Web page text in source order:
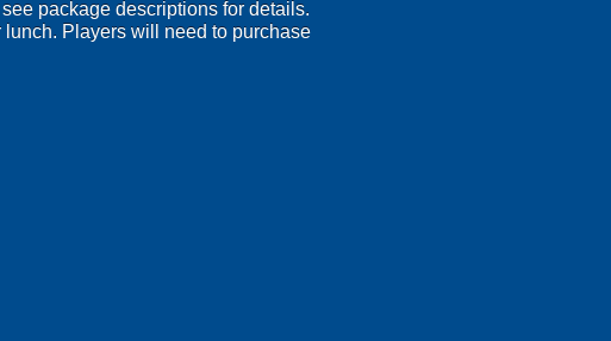
package descriptions for details.
Players will need to purchase